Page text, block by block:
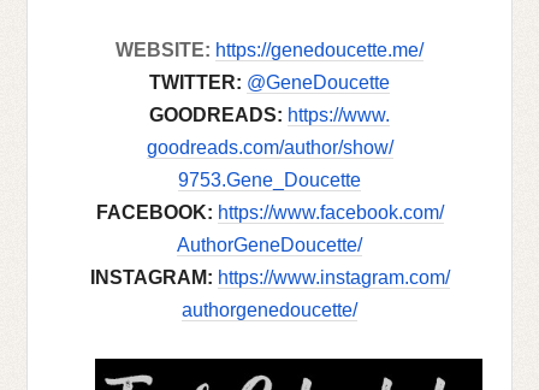
WEBSITE: https://genedoucette.me/
TWITTER: @GeneDoucette
GOODREADS: https://www.
goodreads.com/author/show/
9753.Gene_Doucette
FACEBOOK: https://www.facebook.com/
AuthorGeneDoucette/
INSTAGRAM: https://www.instagram.com/
authorgenedoucette/